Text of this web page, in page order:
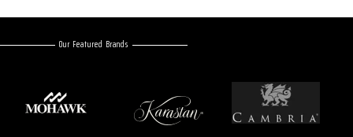
Our Featured Brands